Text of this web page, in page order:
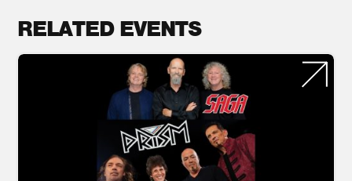
RELATED EVENTS